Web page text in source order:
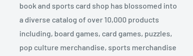
book and sports card shop has blossomed into
a diverse catalog of over 10,000 products
including, board games, card games, puzzles,
pop culture merchandise, sports merchandise